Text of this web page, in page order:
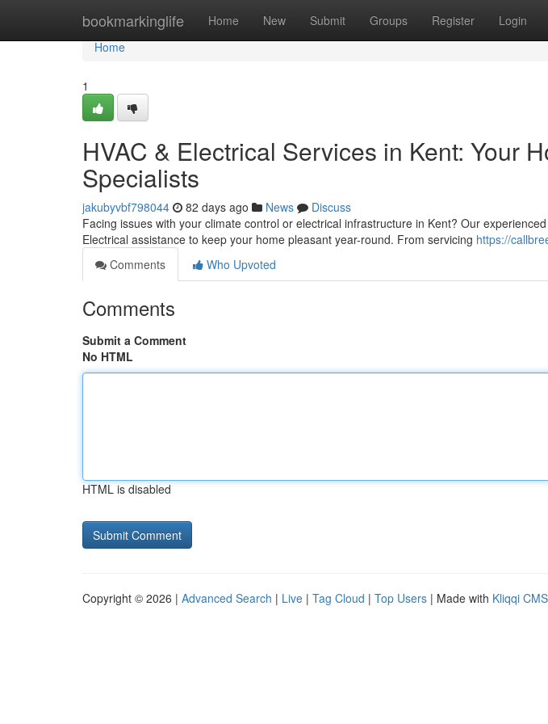
bookmarkinglife Home New Submit Groups Register Login
Home
Home
1
HVAC & Electrical Services in Kent: Your
Specialists
jakubyvbf798044 82 days ago News
Discuss
Facing issues with your climate control or electrical infrastructure in Kent? Our
Electrical assistance to keep your home pleasant year-round. From servicing https://
Comments
Who Upvoted
Comments
Submit a Comment
No HTML
HTML is disabled
Copyright © 2026 | Advanced Search | Live | Tag Cloud | Top Users | Made with Kliqqi CMS